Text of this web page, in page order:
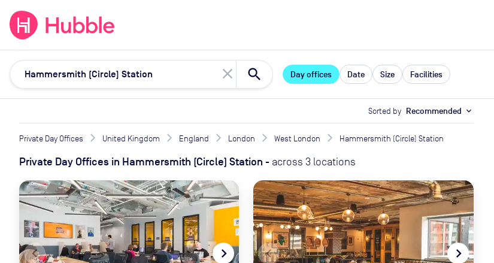
close Day offices Date Size Facilities
Sorted by Recommended expand_more
Private Day Offices United Kingdom England London West London Hammersmith (Circle) Station
Private Day Offices in Hammersmith (Circle) Station - across 3 locations
navigate_before navigate_next navigate_before navigate_next